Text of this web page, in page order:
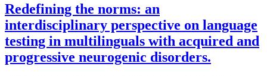
Redefining the norms: an
interdisciplinary perspective on language
testing in multilinguals with acquired and
progressive neurogenic disorders.